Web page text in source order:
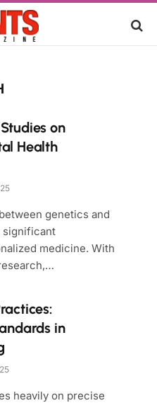
on
Health
genetics and
significant
medicine. With
in
heavily on precise